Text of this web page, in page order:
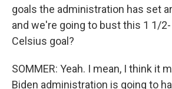
goals the administration has set
and we're going to bust this 1 1/
Celsius goal?
SOMMER: Yeah. I mean, I think it
Biden administration is going to